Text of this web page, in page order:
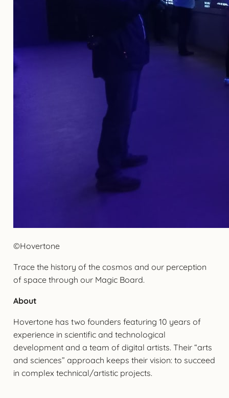
©Hovertone
Trace the history of the cosmos and our perception
of space through our Magic Board.
About
Hovertone has two founders featuring 10 years of
experience in scientific and technological
development and a team of digital artists. Their “arts
and sciences” approach keeps their vision: to succeed
in complex technical/artistic projects.